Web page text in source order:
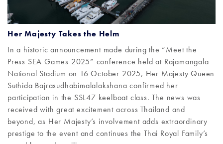
Her Majesty Takes the Helm
In a historic announcement made during the “Meet the
Press SEA Games 2025” conference held at Rajamangala
National Stadium on 16 October 2025, Her Majesty Queen
Suthida Bajrasudhabimalalakshana confirmed her
participation in the SSL47 keelboat class. The news was
received with great excitement across Thailand and
beyond, as Her Majesty’s involvement adds extraordinary
prestige to the event and continues the Thai Royal Family’s